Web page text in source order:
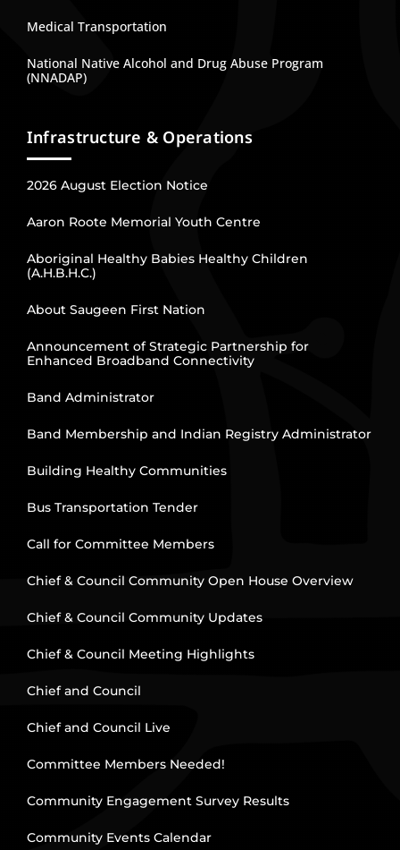
Medical Transportation
National Native Alcohol and Drug Abuse Program
(NNADAP)
Infrastructure & Operations
2026 August Election Notice
Aaron Roote Memorial Youth Centre
Aboriginal Healthy Babies Healthy Children
(A.H.B.H.C.)
About Saugeen First Nation
Announcement of Strategic Partnership for
Enhanced Broadband Connectivity
Band Administrator
Band Membership and Indian Registry Administrator
Building Healthy Communities
Bus Transportation Tender
Call for Committee Members
Chief & Council Community Open House Overview
Chief & Council Community Updates
Chief & Council Meeting Highlights
Chief and Council
Chief and Council Live
Committee Members Needed!
Community Engagement Survey Results
Community Events Calendar